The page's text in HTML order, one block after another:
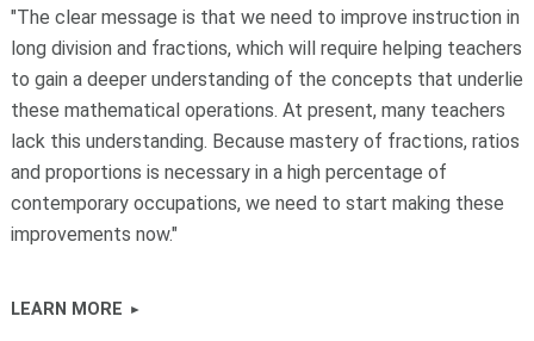
"The clear message is that we need to improve instruction in
long division and fractions, which will require helping teachers
to gain a deeper understanding of the concepts that underlie
these mathematical operations. At present, many teachers
lack this understanding. Because mastery of fractions, ratios
and proportions is necessary in a high percentage of
contemporary occupations, we need to start making these
improvements now."
LEARN MORE